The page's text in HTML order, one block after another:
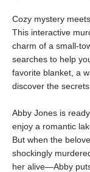
Cozy mystery
This interactive
charm of a small-
searches to help
favorite blanket, a
discover the
Abby Jones is
enjoy a romantic
But when the
shockingly
her alive—Abby